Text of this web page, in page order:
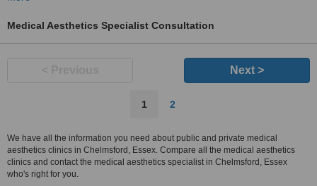
Medical Aesthetics Specialist Consultation
Next >
1 2
We have all the information you need about public and private medical
aesthetics clinics in Chelmsford, Essex. Compare all the medical aesthetics
clinics and contact the medical aesthetics specialist in Chelmsford, Essex
who's right for you.